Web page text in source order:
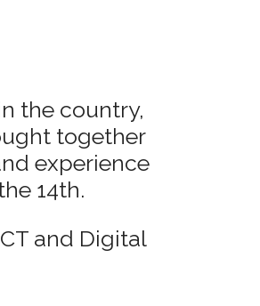
the country,
together
experience
14th.
and Digital